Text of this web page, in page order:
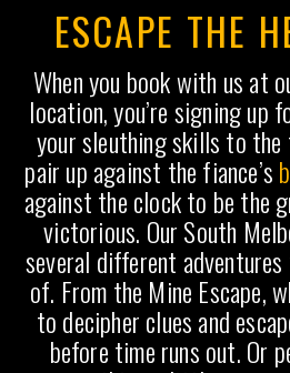
ESCAPE THE
When you book with us at
location, you’re signing up
your sleuthing skills to
pair up against the fiance’s
against the clock to be the
victorious. Our South
several different
of. From the Mine Escape,
to decipher clues and
before time runs out. Or